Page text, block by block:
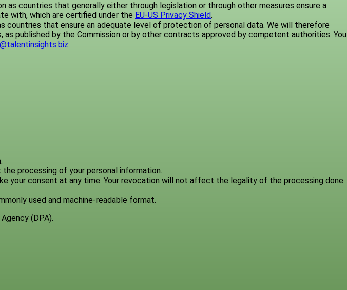
countries that generally either through legislation or through other measures ensure a
with, which are certified under the EU-US Privacy Shield.
countries that ensure an adequate level of protection of personal data. We will therefore
published by the Commission or by other contracts approved by competent authorities. You
processing of your personal information.
your consent at any time. Your revocation will not affect the legality of the processing done
used and machine-readable format.
(DPA).